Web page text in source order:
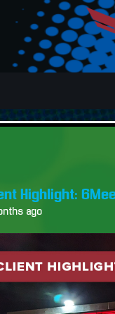
Highlight:
ago